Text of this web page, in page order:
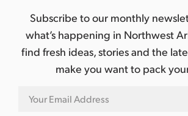
Subscribe to our monthly
what’s happening in Northwest
find fresh ideas, stories and the
make you want to pack